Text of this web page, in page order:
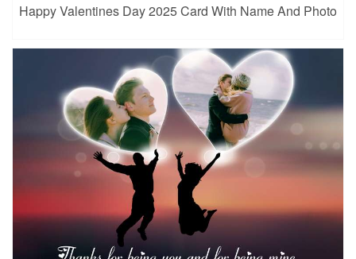
Happy Valentines Day 2025 Card With Name And Photo